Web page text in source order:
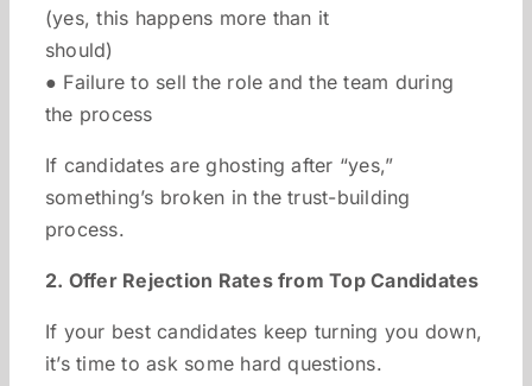
(yes, this happens more than it
should)
● Failure to sell the role and the team during
the process
If candidates are ghosting after “yes,”
something’s broken in the trust-building
process.
2. Offer Rejection Rates from Top Candidates
If your best candidates keep turning you down,
it’s time to ask some hard questions.